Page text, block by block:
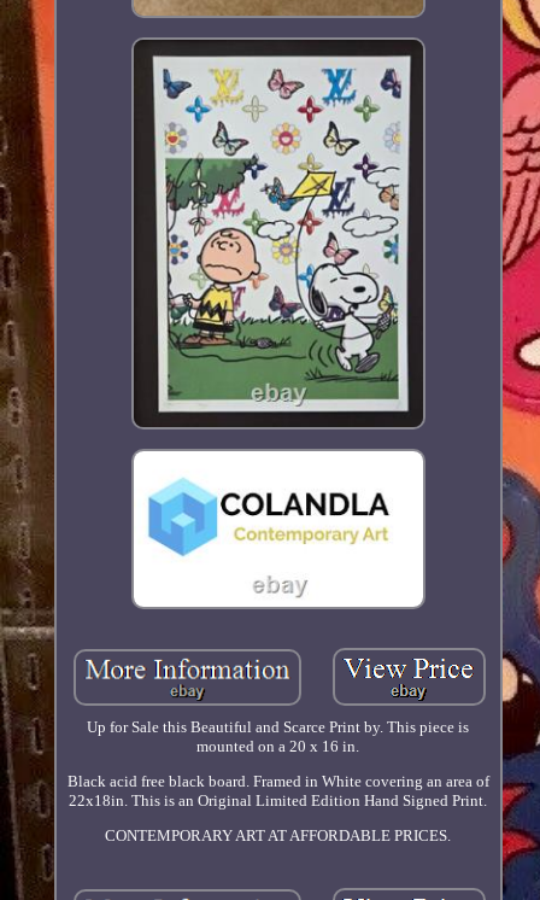
Up for Sale this Beautiful and Scarce Print by. This piece is
mounted on a 20 x 16 in.
Black acid free black board. Framed in White covering an area of
22x18in. This is an Original Limited Edition Hand Signed Print.
CONTEMPORARY ART AT AFFORDABLE PRICES.